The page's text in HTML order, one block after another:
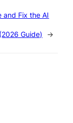
and Fix the AI
Guide) →